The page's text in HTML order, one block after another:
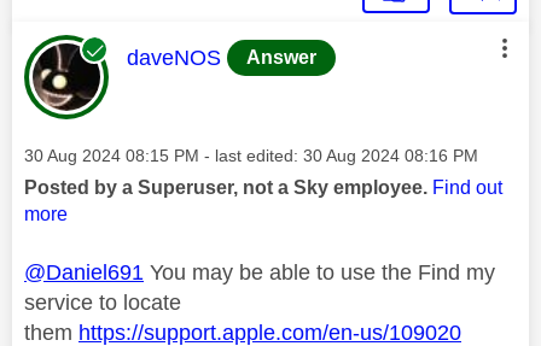
This message was authored by:
daveNOS Answer
Message posted on
‎30 Aug 2024 08:15 PM - last edited: ‎30 Aug 2024 08:16 PM
Posted by a Superuser, not a Sky employee. Find out
more
@Daniel691 You may be able to use the Find my
service to locate
them https://support.apple.com/en-us/109020